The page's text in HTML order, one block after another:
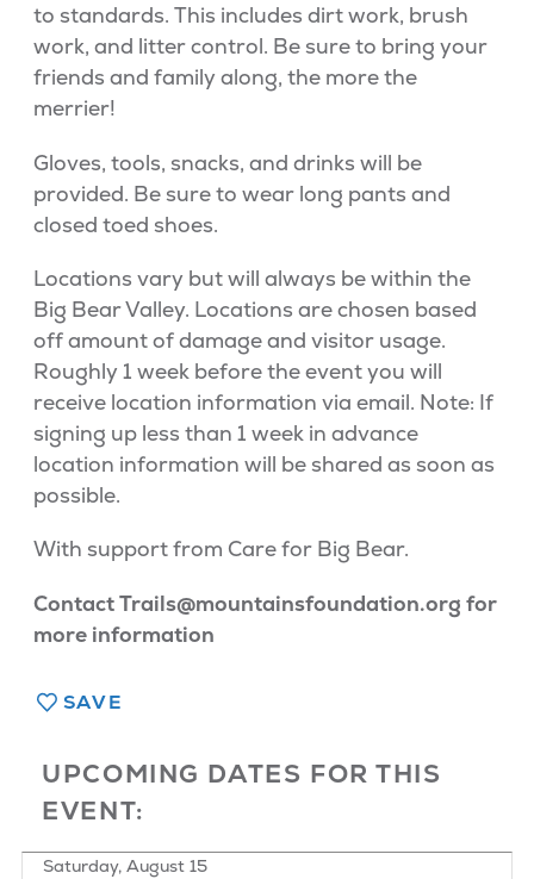
to standards. This includes dirt work, brush
work, and litter control. Be sure to bring your
friends and family along, the more the
merrier!
Gloves, tools, snacks, and drinks will be
provided. Be sure to wear long pants and
closed toed shoes.
Locations vary but will always be within the
Big Bear Valley. Locations are chosen based
off amount of damage and visitor usage.
Roughly 1 week before the event you will
receive location information via email. Note: If
signing up less than 1 week in advance
location information will be shared as soon as
possible.
With support from Care for Big Bear.
Contact Trails@mountainsfoundation.org for
more information
SAVE
UPCOMING DATES FOR THIS
EVENT:
Saturday, August 15